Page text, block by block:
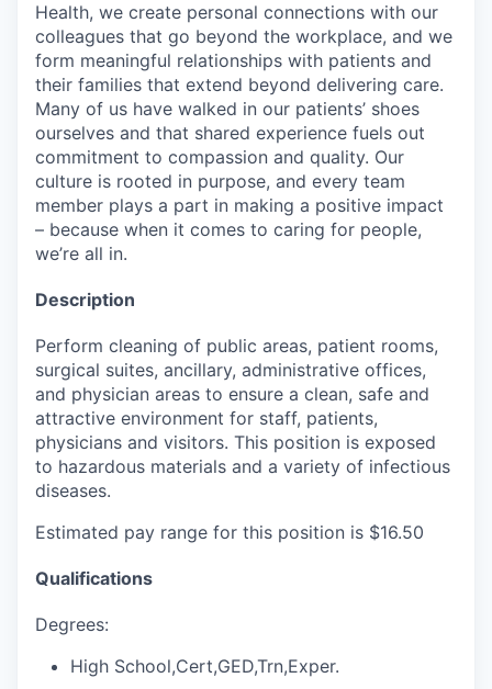
Health, we create personal connections with our
colleagues that go beyond the workplace, and we
form meaningful relationships with patients and
their families that extend beyond delivering care.
Many of us have walked in our patients’ shoes
ourselves and that shared experience fuels out
commitment to compassion and quality. Our
culture is rooted in purpose, and every team
member plays a part in making a positive impact
– because when it comes to caring for people,
we’re all in.
Description
Perform cleaning of public areas, patient rooms,
surgical suites, ancillary, administrative offices,
and physician areas to ensure a clean, safe and
attractive environment for staff, patients,
physicians and visitors. This position is exposed
to hazardous materials and a variety of infectious
diseases.
Estimated pay range for this position is $16.50
Qualifications
Degrees:
High School,Cert,GED,Trn,Exper.